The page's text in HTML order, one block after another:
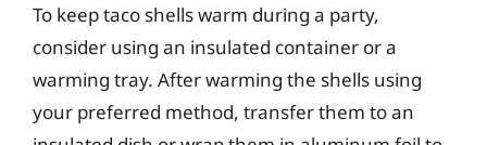
To keep taco shells warm during a party,
consider using an insulated container or a
warming tray. After warming the shells using
your preferred method, transfer them to an